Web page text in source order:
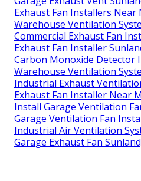
Exhaust Fan Installers Near
Warehouse Ventilation
Commercial Exhaust Fan
Exhaust Fan Installer
Carbon Monoxide Detector
Warehouse Ventilation
Industrial Exhaust
Exhaust Fan Installer Near
Install Garage Ventilation
Garage Ventilation Fan
Industrial Air Ventilation
Garage Exhaust Fan